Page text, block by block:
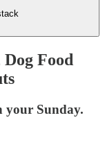
Food
your Sunday.